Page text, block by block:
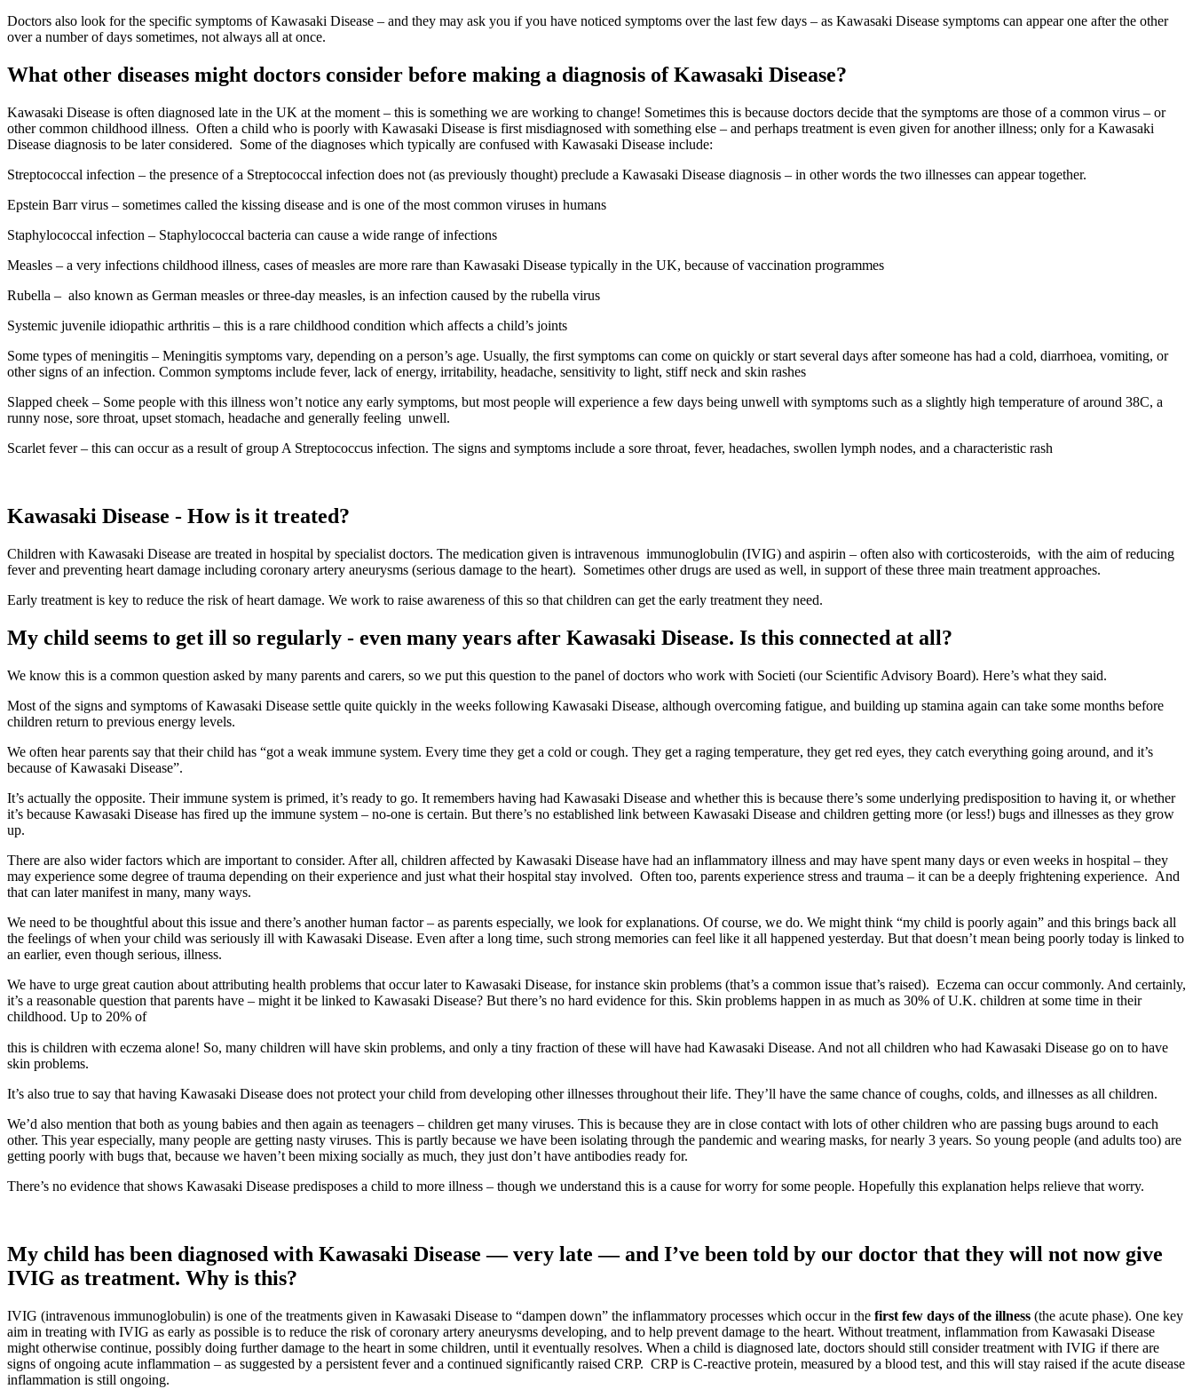
Doctors also look for the specific symptoms of Kawasaki Disease – and they may ask you if you have noticed symptoms over the last few days – as Kawasaki Disease symptoms can appear one after the other
over a number of days sometimes, not always all at once.
What other diseases might doctors consider before making a diagnosis of Kawasaki Disease?
Kawasaki Disease is often diagnosed late in the UK at the moment – this is something we are working to change! Sometimes this is because doctors decide that the symptoms are those of a common virus – or
other common childhood illness. Often a child who is poorly with Kawasaki Disease is first misdiagnosed with something else – and perhaps treatment is even given for another illness; only for a Kawasaki
Disease diagnosis to be later considered. Some of the diagnoses which typically are confused with Kawasaki Disease include:
Streptococcal infection – the presence of a Streptococcal infection does not (as previously thought) preclude a Kawasaki Disease diagnosis – in other words the two illnesses can appear together.
Epstein Barr virus – sometimes called the kissing disease and is one of the most common viruses in humans
Staphylococcal infection – Staphylococcal bacteria can cause a wide range of infections
Measles – a very infections childhood illness, cases of measles are more rare than Kawasaki Disease typically in the UK, because of vaccination programmes
Rubella – also known as German measles or three-day measles, is an infection caused by the rubella virus
Systemic juvenile idiopathic arthritis – this is a rare childhood condition which affects a child’s joints
Some types of meningitis – Meningitis symptoms vary, depending on a person’s age. Usually, the first symptoms can come on quickly or start several days after someone has had a cold, diarrhoea, vomiting, or
other signs of an infection. Common symptoms include fever, lack of energy, irritability, headache, sensitivity to light, stiff neck and skin rashes
Slapped cheek – Some people with this illness won’t notice any early symptoms, but most people will experience a few days being unwell with symptoms such as a slightly high temperature of around 38C, a
runny nose, sore throat, upset stomach, headache and generally feeling unwell.
Scarlet fever – this can occur as a result of group A Streptococcus infection. The signs and symptoms include a sore throat, fever, headaches, swollen lymph nodes, and a characteristic rash
Kawasaki Disease - How is it treated?
Children with Kawasaki Disease are treated in hospital by specialist doctors. The medication given is intravenous immunoglobulin (IVIG) and aspirin – often also with corticosteroids, with the aim of reducing
fever and preventing heart damage including coronary artery aneurysms (serious damage to the heart). Sometimes other drugs are used as well, in support of these three main treatment approaches.
Early treatment is key to reduce the risk of heart damage. We work to raise awareness of this so that children can get the early treatment they need.
My child seems to get ill so regularly - even many years after Kawasaki Disease. Is this connected at all?
We know this is a common question asked by many parents and carers, so we put this question to the panel of doctors who work with Societi (our Scientific Advisory Board). Here’s what they said.
Most of the signs and symptoms of Kawasaki Disease settle quite quickly in the weeks following Kawasaki Disease, although overcoming fatigue, and building up stamina again can take some months before
children return to previous energy levels.
We often hear parents say that their child has “got a weak immune system. Every time they get a cold or cough. They get a raging temperature, they get red eyes, they catch everything going around, and it’s
because of Kawasaki Disease”.
It’s actually the opposite. Their immune system is primed, it’s ready to go. It remembers having had Kawasaki Disease and whether this is because there’s some underlying predisposition to having it, or whether
it’s because Kawasaki Disease has fired up the immune system – no-one is certain. But there’s no established link between Kawasaki Disease and children getting more (or less!) bugs and illnesses as they grow
up.
There are also wider factors which are important to consider. After all, children affected by Kawasaki Disease have had an inflammatory illness and may have spent many days or even weeks in hospital – they
may experience some degree of trauma depending on their experience and just what their hospital stay involved. Often too, parents experience stress and trauma – it can be a deeply frightening experience. And
that can later manifest in many, many ways.
We need to be thoughtful about this issue and there’s another human factor – as parents especially, we look for explanations. Of course, we do. We might think “my child is poorly again” and this brings back all
the feelings of when your child was seriously ill with Kawasaki Disease. Even after a long time, such strong memories can feel like it all happened yesterday. But that doesn’t mean being poorly today is linked to
an earlier, even though serious, illness.
We have to urge great caution about attributing health problems that occur later to Kawasaki Disease, for instance skin problems (that’s a common issue that’s raised). Eczema can occur commonly. And certainly,
it’s a reasonable question that parents have – might it be linked to Kawasaki Disease? But there’s no hard evidence for this. Skin problems happen in as much as 30% of U.K. children at some time in their
childhood. Up to 20% of
osteopathe-nyon-cabinet-monney
this is children with eczema alone! So, many children will have skin problems, and only a tiny fraction of these will have had Kawasaki Disease. And not all children who had Kawasaki Disease go on to have
skin problems.
It’s also true to say that having Kawasaki Disease does not protect your child from developing other illnesses throughout their life. They’ll have the same chance of coughs, colds, and illnesses as all children.
We’d also mention that both as young babies and then again as teenagers – children get many viruses. This is because they are in close contact with lots of other children who are passing bugs around to each
other. This year especially, many people are getting nasty viruses. This is partly because we have been isolating through the pandemic and wearing masks, for nearly 3 years. So young people (and adults too) are
getting poorly with bugs that, because we haven’t been mixing socially as much, they just don’t have antibodies ready for.
There’s no evidence that shows Kawasaki Disease predisposes a child to more illness – though we understand this is a cause for worry for some people. Hopefully this explanation helps relieve that worry.
My child has been diagnosed with Kawasaki Disease — very late — and I’ve been told by our doctor that they will not now give
IVIG as treatment. Why is this?
IVIG (intravenous immunoglobulin) is one of the treatments given in Kawasaki Disease to “dampen down” the inflammatory processes which occur in the first few days of the illness (the acute phase). One key
aim in treating with IVIG as early as possible is to reduce the risk of coronary artery aneurysms developing, and to help prevent damage to the heart. Without treatment, inflammation from Kawasaki Disease
might otherwise continue, possibly doing further damage to the heart in some children, until it eventually resolves. When a child is diagnosed late, doctors should still consider treatment with IVIG if there are
signs of ongoing acute inflammation – as suggested by a persistent fever and a continued significantly raised CRP. CRP is C-reactive protein, measured by a blood test, and this will stay raised if the acute disease
inflammation is still ongoing.